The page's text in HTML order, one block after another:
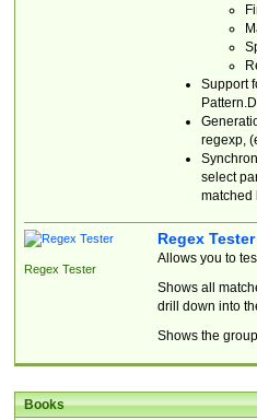
Support
regexp,
select
matched
Regex Tester
Regex Tester
Allows you to
Shows all
drill down into
Shows the
Books